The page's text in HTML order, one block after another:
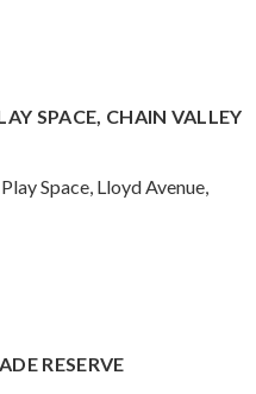
SPACE, CHAIN VALLEY
Space, Lloyd Avenue,
RESERVE